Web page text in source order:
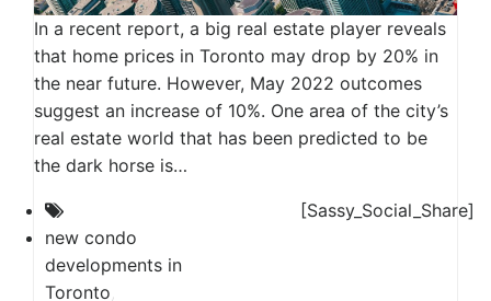
In a recent report, a big real estate player reveals
that home prices in Toronto may drop by 20% in
the near future. However, May 2022 outcomes
suggest an increase of 10%. One area of the city’s
real estate world that has been predicted to be
the dark horse is…
new condo
developments in
Toronto,
[Sassy_Social_Share]